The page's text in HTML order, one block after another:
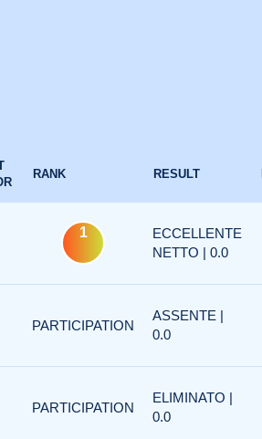
RANK RESULT
1
ECCELLENTE
NETTO | 0.0
PARTICIPATION
ASSENTE |
0.0
PARTICIPATION
ELIMINATO |
0.0